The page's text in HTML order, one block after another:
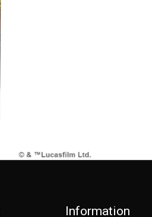
Information